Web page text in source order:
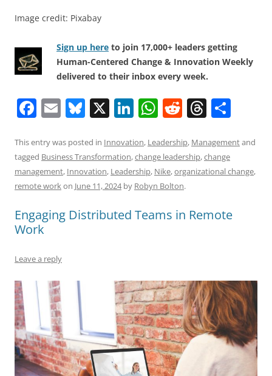
Image credit: Pixabay
Sign up here to join 17,000+ leaders getting
Human-Centered Change & Innovation Weekly
delivered to their inbox every week.
F
c
e
b
o
E
ai
l
Bl
e
sk
y
X Li
k
e
dI
n
W
at
s
A
p
R
d
di
t
T
re
a
ar
e
This entry was posted in Innovation, Leadership, Managementand
tagged Business Transformation,change leadership,change
management, Innovation, Leadership, Nike,organizational change,
remote workon June 11, 2024by Robyn Bolton.
Engaging Distributed Teams in Remote
Work
Leave a reply